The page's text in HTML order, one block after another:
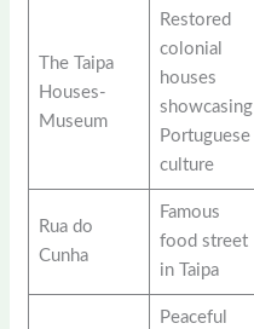
The Taipa
Houses-
Museum
Restored
colonial
houses
showcasing
Portuguese
culture
Rua do
Cunha
Famous
food street
in Taipa
Peaceful